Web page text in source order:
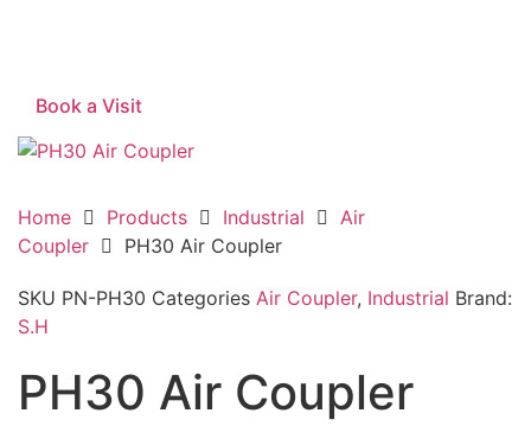
Book a Visit
Home Products Industrial
Air
Coupler
PH30 Air Coupler
SKU PN-PH30 Categories Air Coupler, Industrial Brand:
S.H
PH30 Air Coupler